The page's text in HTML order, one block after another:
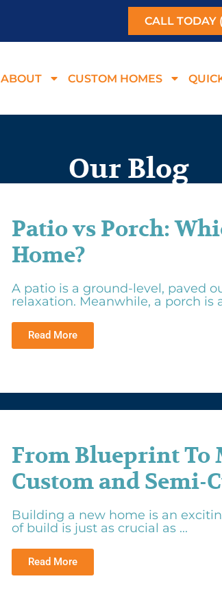
CALL TODAY
ABOUT CUSTOM HOMES
Our Blog
Patio vs Porch:
Home?
A patio is a ground-level, paved
relaxation. Meanwhile, a porch is
Read More
From Blueprint To
Custom and Semi-
Building a new home is an
of build is just as crucial as ...
Read More